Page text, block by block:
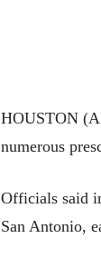
HOUSTON
numerous
Officials said
San Antonio,